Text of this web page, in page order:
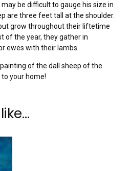
be difficult to gauge his size in
are three feet tall at the shoulder.
grow throughout their liftetime
of the year, they gather in
ewes with their lambs.
painting of the dall sheep of the
your home!